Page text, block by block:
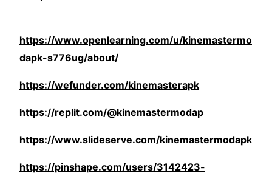
https://www.openlearning.com/u/kinemastermo
dapk-s776ug/about/
https://wefunder.com/kinemasterapk
https://replit.com/@kinemastermodap
https://www.slideserve.com/kinemastermodapk
https://pinshape.com/users/3142423-